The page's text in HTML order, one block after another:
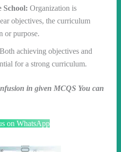
School: Organization is
objectives, the curriculum
or purpose.
Both achieving objectives and
for a strong curriculum.
in given MCQS You can
on WhatsApp